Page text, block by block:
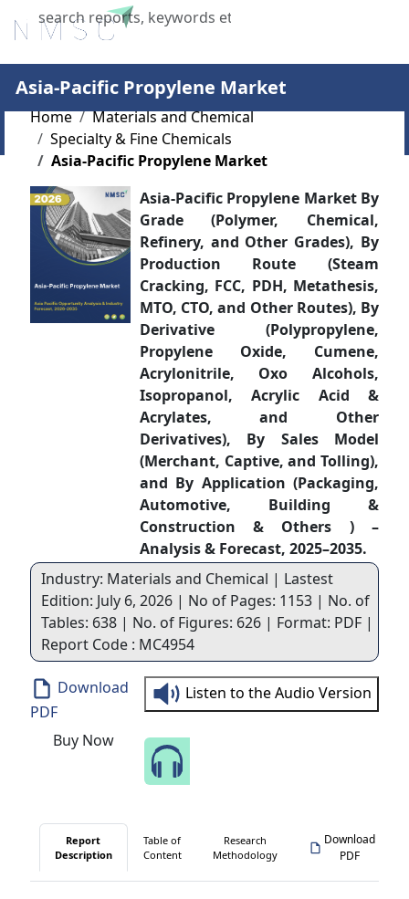
X
Asia-Pacific Propylene Market
Home
Materials and Chemical
Specialty & Fine Chemicals
Asia-Pacific Propylene Market
Asia-Pacific Propylene Market By
Grade (Polymer, Chemical,
Refinery, and Other Grades), By
Production Route (Steam
Cracking, FCC, PDH, Metathesis,
MTO, CTO, and Other Routes), By
Derivative (Polypropylene,
Propylene Oxide, Cumene,
Acrylonitrile, Oxo Alcohols,
Isopropanol, Acrylic Acid &
Acrylates, and Other
Derivatives), By Sales Model
(Merchant, Captive, and Tolling),
and By Application (Packaging,
Automotive, Building &
Construction & Others ) –
Analysis & Forecast, 2025–2035.
Industry: Materials and Chemical | Lastest
Edition: July 6, 2026 | No of Pages: 1153 | No. of
Tables: 638 | No. of Figures: 626 | Format: PDF |
Report Code : MC4954
Download
PDF
Buy Now
Listen to the Audio Version
Report
Description
Table of
Content
Research
Methodology
Download
PDF